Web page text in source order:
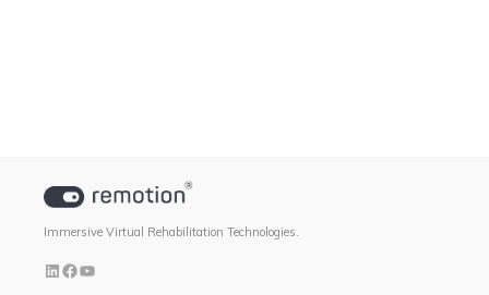
Immersive Virtual Rehabilitation Technologies.